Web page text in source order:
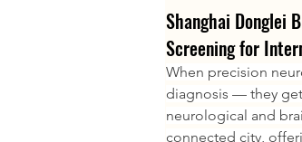
Shanghai Donglei
Screening for
When precision
diagnosis — they get
neurological and
connected city,